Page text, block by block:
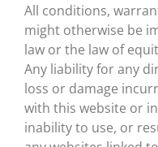
All conditions,
might otherwise be
law or the law of
Any liability for any
loss or damage
with this website or
inability to use, or